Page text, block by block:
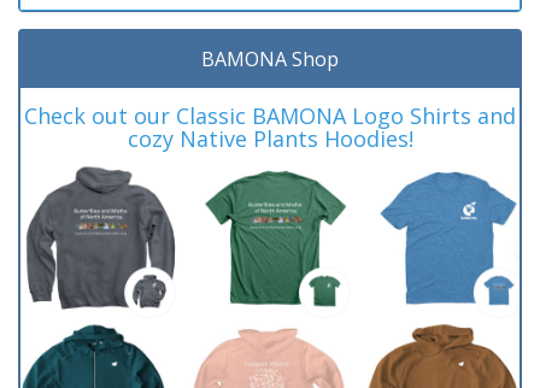
BAMONA Shop
Check out our Classic BAMONA Logo Shirts and
cozy Native Plants Hoodies!